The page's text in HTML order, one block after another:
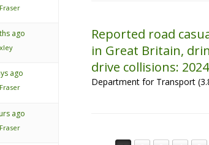
ago
ago
ago
Reported road
in Great Britain,
drive collisions: 2024
Department for Transport